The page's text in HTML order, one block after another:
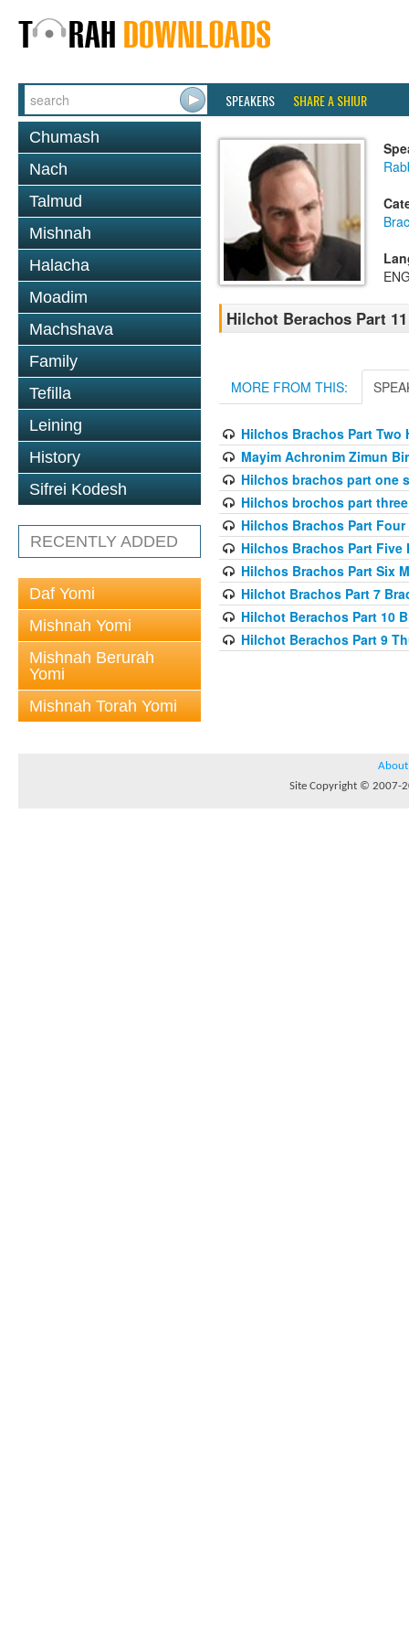
SPEAKERS SHARE A SHIUR
Chumash
Nach
Talmud
Mishnah
Halacha
Moadim
Machshava
Family
Tefilla
Leining
History
Sifrei Kodesh
RECENTLY ADDED
Daf Yomi
Mishnah Yomi
Mishnah Berurah
Yomi
Mishnah Torah Yomi
Hilchot Berachos Part
MORE FROM THIS:
Hilchos Brachos Part Two
Mayim Achronim Zimun
Hilchos brachos part one
Hilchos brochos part
Hilchos Brachos Part Four
Hilchos Brachos Part Five
Hilchos Brachos Part Six
Hilchot Brachos Part 7
Hilchot Berachos Part 10
Hilchot Berachos Part 9
About
Site Copyright © 2007-